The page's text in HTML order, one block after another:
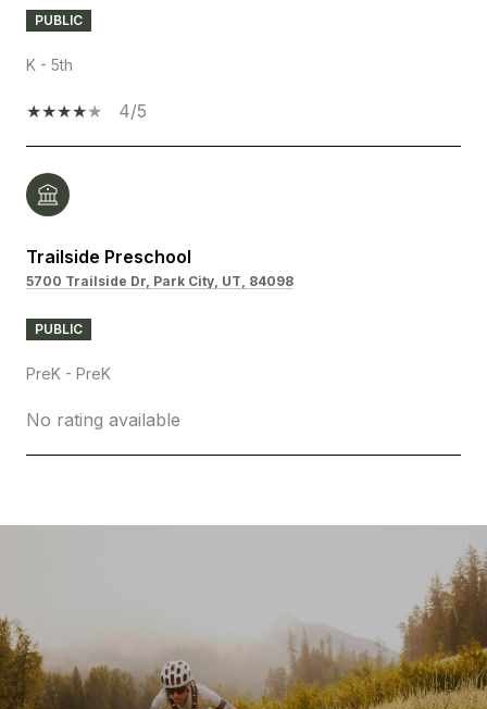
PUBLIC
K - 5th
4/5
Trailside Preschool
5700 Trailside Dr, Park City, UT, 84098
PUBLIC
PreK - PreK
No rating available